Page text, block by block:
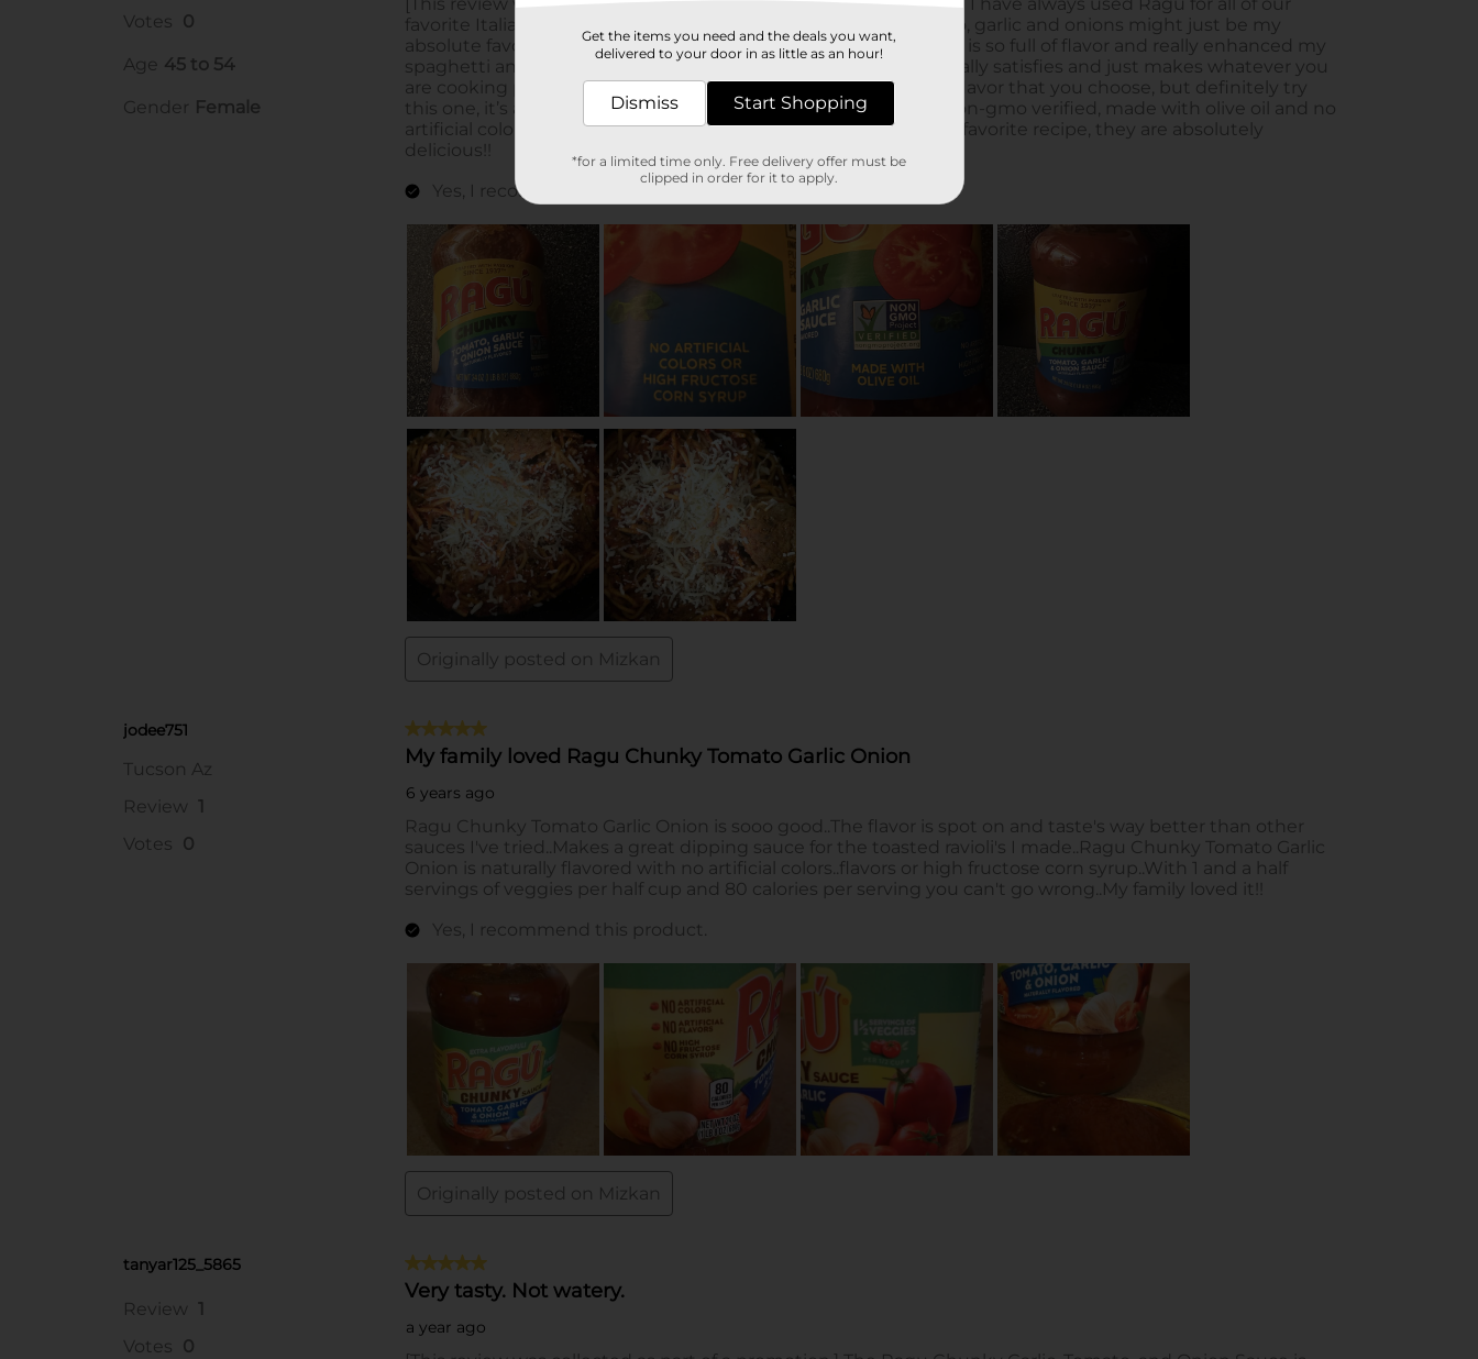
Get the items you need and the deals you want,
delivered to your door in as little as an hour!
Dismiss Start Shopping
*for a limited time only. Free delivery offer must be
clipped in order for it to apply.